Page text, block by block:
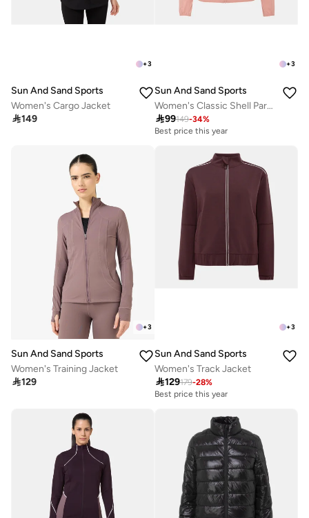
+3
Sun And Sand Sports
Women's Cargo Jacket
149
+3
Sun And Sand Sports
Women's Classic Shell Parka Jacket
99149-34%
Best price this year
+3
Sun And Sand Sports
Women's Training Jacket
129
+3
Sun And Sand Sports
Women's Track Jacket
129179-28%
Best price this year